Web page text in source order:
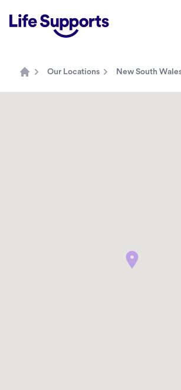
Life Supports Counselling
Our Locations New South